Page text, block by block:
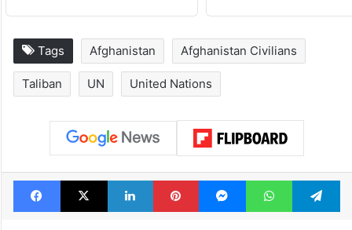
Tags Afghanistan Afghanistan Civilians
Taliban UN United Nations
Facebook
X LinkedInPinterestMessengerWhatsApp